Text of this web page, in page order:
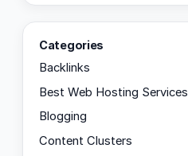
Categories
Backlinks
Best Web Hosting Services
Blogging
Content Clusters